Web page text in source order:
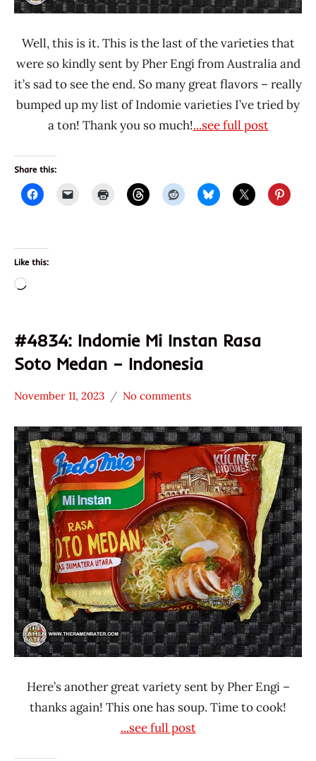
Well, this is it. This is the last of the varieties that
were so kindly sent by Pher Engi from Australia and
it’s sad to see the end. So many great flavors – really
bumped up my list of Indomie varieties I’ve tried by
a ton! Thank you so much!...see full post
Share this:
Like this:
Loading…
#4834: Indomie Mi Instan Rasa
Soto Medan – Indonesia
Uncategorized
November 11, 2023
Hans
Ramen
Rater"
Lienesch
No comments
Here’s another great variety sent by Pher Engi –
thanks again! This one has soup. Time to cook!
...see full post